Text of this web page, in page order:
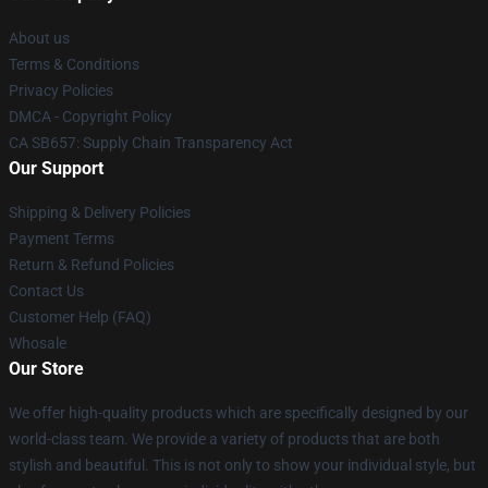
About us
Terms & Conditions
Privacy Policies
DMCA - Copyright Policy
CA SB657: Supply Chain Transparency Act
Our Support
Shipping & Delivery Policies
Payment Terms
Return & Refund Policies
Contact Us
Customer Help (FAQ)
Whosale
Our Store
We offer high-quality products which are specifically designed by our
world-class team. We provide a variety of products that are both
stylish and beautiful. This is not only to show your individual style, but